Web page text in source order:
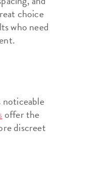
choice
who need
noticeable
offer the
discreet